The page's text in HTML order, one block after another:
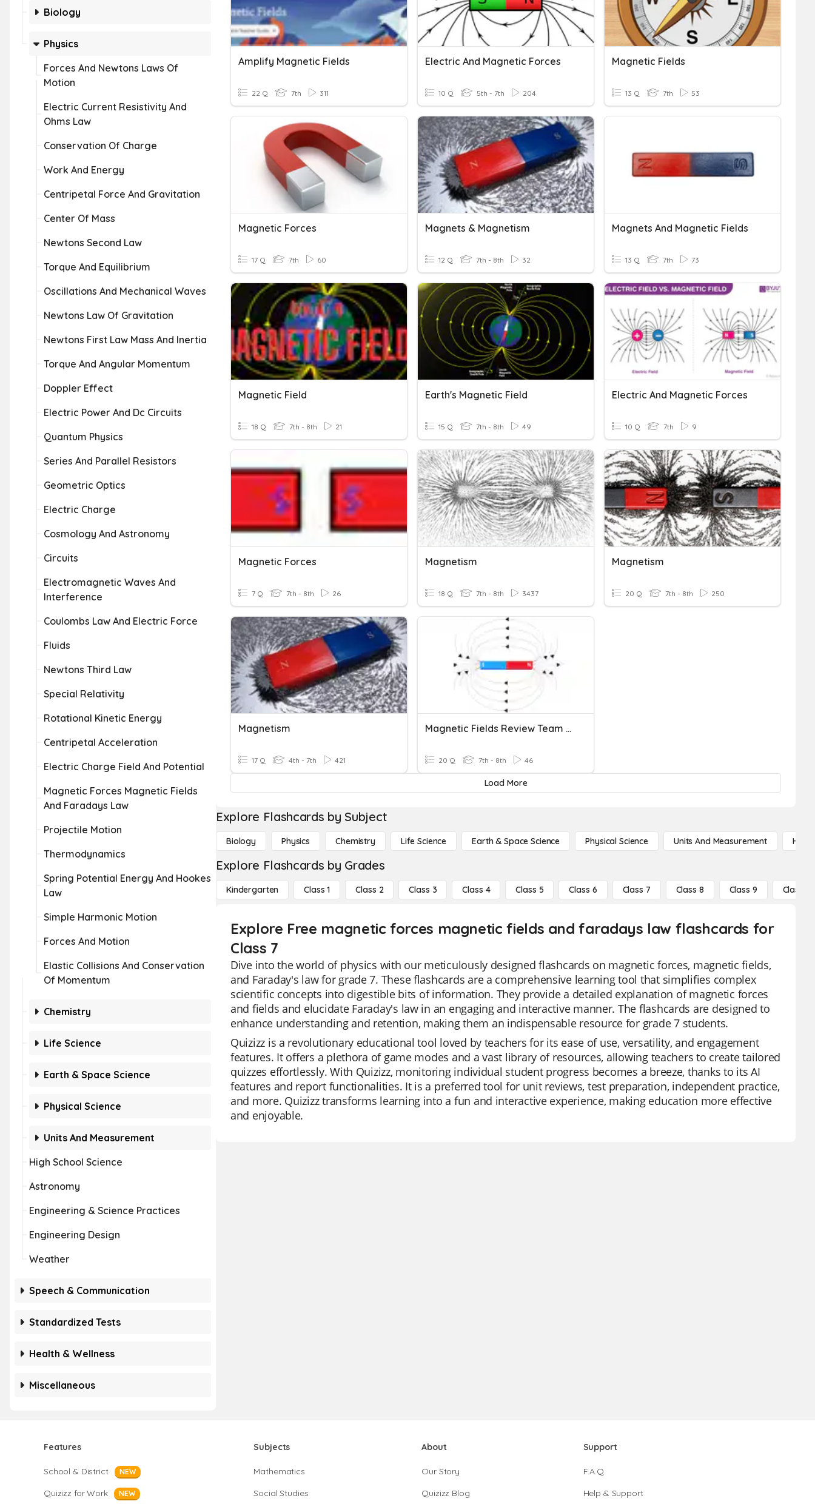
Biology
Physics
Forces And Newtons Laws Of
Motion
Electric Current Resistivity And
Ohms Law
Conservation Of Charge
Work And Energy
Centripetal Force And Gravitation
Center Of Mass
Newtons Second Law
Torque And Equilibrium
Oscillations And Mechanical Waves
Newtons Law Of Gravitation
Newtons First Law Mass And Inertia
Torque And Angular Momentum
Doppler Effect
Electric Power And Dc Circuits
Quantum Physics
Series And Parallel Resistors
Geometric Optics
Electric Charge
Cosmology And Astronomy
Circuits
Electromagnetic Waves And
Interference
Coulombs Law And Electric Force
Fluids
Newtons Third Law
Special Relativity
Rotational Kinetic Energy
Centripetal Acceleration
Electric Charge Field And Potential
Magnetic Forces Magnetic Fields
And Faradays Law
Projectile Motion
Thermodynamics
Spring Potential Energy And Hookes
Law
Simple Harmonic Motion
Forces And Motion
Elastic Collisions And Conservation
Of Momentum
Chemistry
Life Science
Earth & Space Science
Physical Science
Units And Measurement
High School Science
Astronomy
Engineering & Science Practices
Engineering Design
Weather
Speech & Communication
Standardized Tests
Health & Wellness
Miscellaneous
Amplify Magnetic Fields
22 Q 7th 311
Electric And Magnetic Forces
10 Q 5th - 7th 204
Magnetic Fields
13 Q 7th 53
Magnetic Forces
17 Q 7th 60
Magnets & Magnetism
12 Q 7th - 8th 32
Magnets And Magnetic Fields
13 Q 7th 73
Magnetic Field
18 Q 7th - 8th 21
Earth's Magnetic Field
15 Q 7th - 8th 49
Electric And Magnetic Forces
10 Q 7th 9
Magnetic Forces
7 Q 7th - 8th 26
Magnetism
18 Q 7th - 8th 3437
Magnetism
20 Q 7th - 8th 250
Magnetism
17 Q 4th - 7th 421
Magnetic Fields Review Team Challenge
20 Q 7th - 8th 46
Load More
Explore Flashcards by Subject
Biology Physics Chemistry Life Science Earth & Space Science Physical Science Units And Measurement High
Explore Flashcards by Grades
Kindergarten Class 1 Class 2 Class 3 Class 4 Class 5 Class 6 Class 7 Class 8 Class 9 Class 10
Explore Free magnetic forces magnetic fields and faradays law flashcards for
Class 7
Dive into the world of physics with our meticulously designed flashcards on magnetic forces, magnetic fields,
and Faraday's law for grade 7. These flashcards are a comprehensive learning tool that simplifies complex
scientific concepts into digestible bits of information. They provide a detailed explanation of magnetic forces
and fields and elucidate Faraday's law in an engaging and interactive manner. The flashcards are designed to
enhance understanding and retention, making them an indispensable resource for grade 7 students.
Quizizz is a revolutionary educational tool loved by teachers for its ease of use, versatility, and engagement
features. It offers a plethora of game modes and a vast library of resources, allowing teachers to create tailored
quizzes effortlessly. With Quizizz, monitoring individual student progress becomes a breeze, thanks to its AI
features and report functionalities. It is a preferred tool for unit reviews, test preparation, independent practice,
and more. Quizizz transforms learning into a fun and interactive experience, making education more effective
and enjoyable.
Features
School & District NEW
Quizizz for Work NEW
Subjects
Mathematics
Social Studies
About
Our Story
Quizizz Blog
Support
F.A.Q.
Help & Support